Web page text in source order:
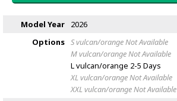
Model Year
2026
Options S vulcan/orangeNot Available
M vulcan/orangeNot Available
L vulcan/orange 2-5 Days
XL vulcan/orangeNot Available
XXL vulcan/orangeNot Available